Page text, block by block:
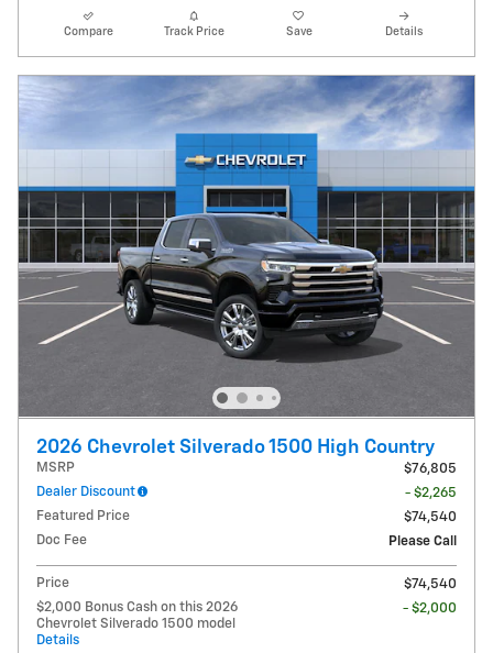
Compare Track Price Save Details
2026 Chevrolet Silverado 1500 High Country
MSRP
$76,805
Dealer Discount
- $2,265
Featured Price
$74,540
Doc Fee
Please Call
Price
$74,540
$2,000 Bonus Cash on this 2026
Chevrolet Silverado 1500 model
Details
- $2,000